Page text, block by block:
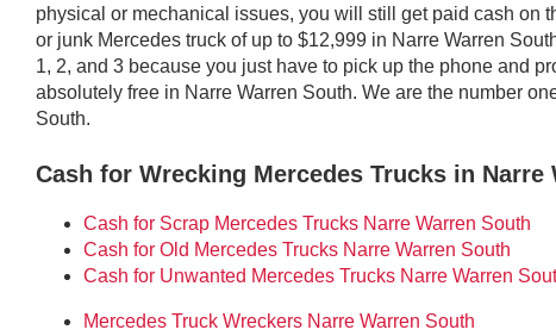
physical or mechanical issues, you will still get paid cash on
or junk Mercedes truck of up to $12,999 in Narre Warren
1, 2, and 3 because you just have to pick up the phone and
absolutely free in Narre Warren South. We are the number
South.
Cash for Wrecking Mercedes Trucks in Narre
Cash for Scrap Mercedes Trucks Narre Warren South
Cash for Old Mercedes Trucks Narre Warren South
Cash for Unwanted Mercedes Trucks Narre Warren
Mercedes Truck Wreckers Narre Warren South